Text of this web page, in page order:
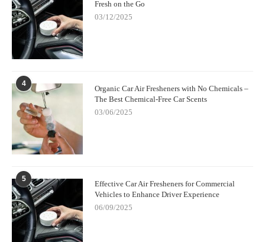
emotionally.
Fresh on the Go
03/12/2025
4
Organic Car Air Fresheners with No Chemicals –
The Best Chemical-Free Car Scents
03/06/2025
5
Effective Car Air Fresheners for Commercial
Vehicles to Enhance Driver Experience
06/09/2025